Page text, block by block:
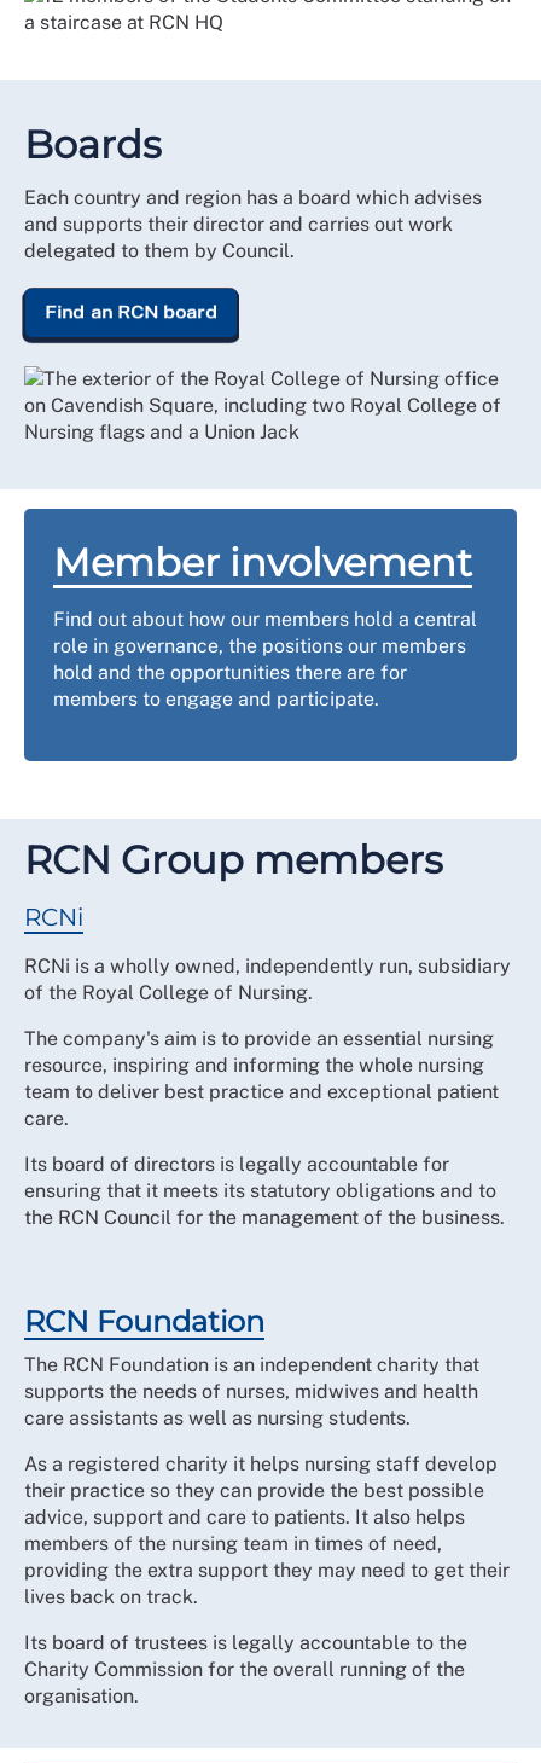
Boards
Each country and region has a board which advises
and supports their director and carries out work
delegated to them by Council.
Find an RCN board
Member involvement
Find out about how our members hold a central
role in governance, the positions our members
hold and the opportunities there are for
members to engage and participate.
RCN Group members
RCNi
RCNi is a wholly owned, independently run, subsidiary
of the Royal College of Nursing.
The company's aim is to provide an essential nursing
resource, inspiring and informing the whole nursing
team to deliver best practice and exceptional patient
care.
Its board of directors is legally accountable for
ensuring that it meets its statutory obligations and to
the RCN Council for the management of the business.
RCN Foundation
The RCN Foundation is an independent charity that
supports the needs of nurses, midwives and health
care assistants as well as nursing students.
As a registered charity it helps nursing staff develop
their practice so they can provide the best possible
advice, support and care to patients. It also helps
members of the nursing team in times of need,
providing the extra support they may need to get their
lives back on track.
Its board of trustees is legally accountable to the
Charity Commission for the overall running of the
organisation.